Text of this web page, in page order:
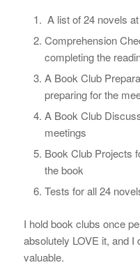
A list of 24 novels
Comprehension
completing the
A Book Club
preparing for the
A Book Club
meetings
Book Club Projects
the book
Tests for all 24
I hold book clubs once
absolutely LOVE it, and
valuable.